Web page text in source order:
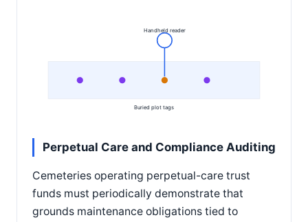
Buried plot tags
Handheld reader
Perpetual Care and Compliance Auditing
Cemeteries operating perpetual-care trust
funds must periodically demonstrate that
grounds maintenance obligations tied to